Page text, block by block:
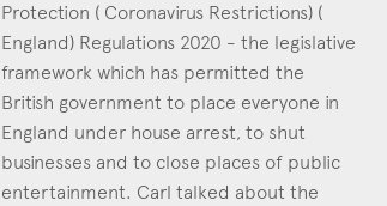
Protection ( Coronavirus Restrictions) (
England) Regulations 2020 - the legislative
framework which has permitted the
British government to place everyone in
England under house arrest, to shut
businesses and to close places of public
entertainment. Carl talked about the